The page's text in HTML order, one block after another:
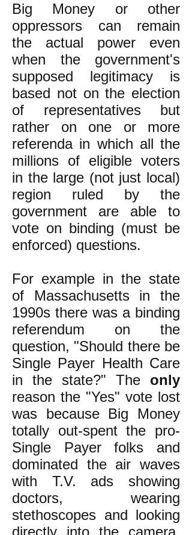
Big Money or other
oppressors can remain
the actual power even
when the government's
supposed legitimacy is
based not on the election
of representatives but
rather on one or more
referenda in which all the
millions of eligible voters
in the large (not just local)
region ruled by the
government are able to
vote on binding (must be
enforced) questions.
For example in the state
of Massachusetts in the
1990s there was a binding
referendum on the
question, "Should there be
Single Payer Health Care
in the state?" The only
reason the "Yes" vote lost
was because Big Money
totally out-spent the pro-
Single Payer folks and
dominated the air waves
with T.V. ads showing
doctors, wearing
stethoscopes and looking
directly into the camera,